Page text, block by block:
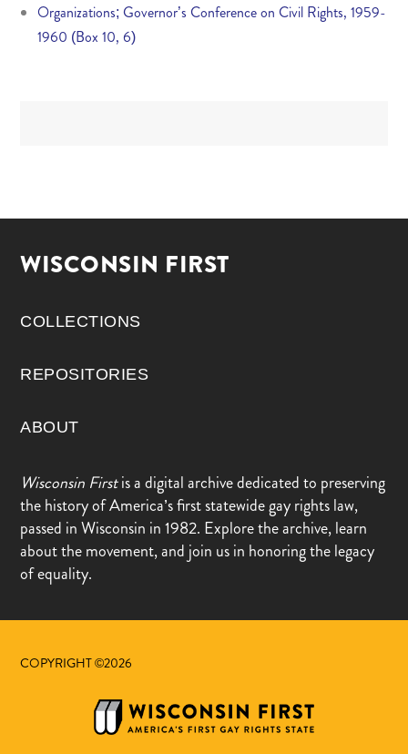
Organizations; Governor’s Conference on Civil Rights, 1959-
1960 (Box 10, 6)
WISCONSIN FIRST
COLLECTIONS
REPOSITORIES
ABOUT
Wisconsin Firstis a digital archive dedicated to preserving
the history of America’s first statewide gay rights law,
passed in Wisconsin in 1982. Explore the archive, learn
about the movement, and join us in honoring the legacy
of equality.
COPYRIGHT ©2026